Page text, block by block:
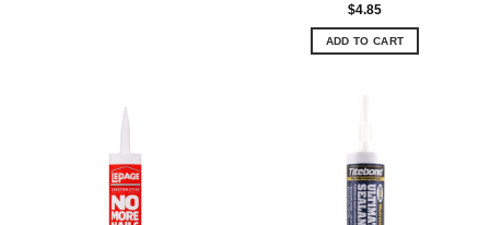
$4.85
ADD TO CART